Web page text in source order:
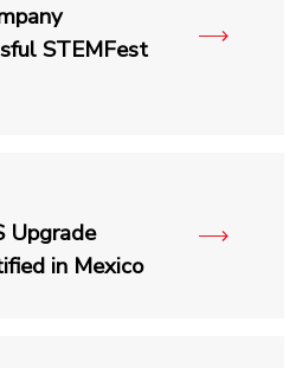
STEMFest
Upgrade
in Mexico